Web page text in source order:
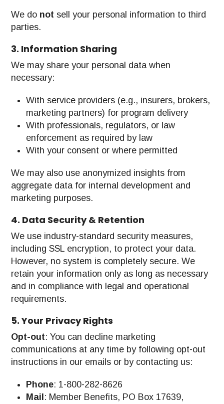
We do not sell your personal information to third
parties.
3. Information Sharing
We may share your personal data when
necessary:
With service providers (e.g., insurers, brokers,
marketing partners) for program delivery
With professionals, regulators, or law
enforcement as required by law
With your consent or where permitted
We may also use anonymized insights from
aggregate data for internal development and
marketing purposes.
4. Data Security & Retention
We use industry-standard security measures,
including SSL encryption, to protect your data.
However, no system is completely secure. We
retain your information only as long as necessary
and in compliance with legal and operational
requirements.
5. Your Privacy Rights
Opt-out: You can decline marketing
communications at any time by following opt-out
instructions in our emails or by contacting us:
Phone: 1-800-282-8626
Mail : Member Benefits, PO Box 17639,